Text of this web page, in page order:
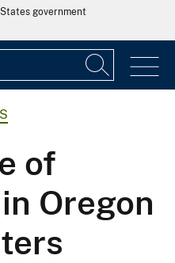
government
of
Oregon